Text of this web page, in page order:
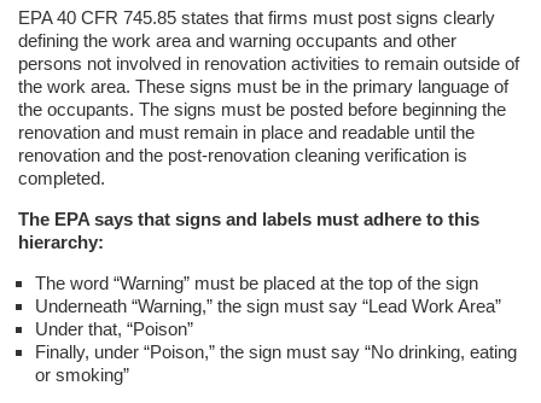
EPA 40 CFR 745.85 states that firms must post signs clearly
defining the work area and warning occupants and other
persons not involved in renovation activities to remain outside of
the work area. These signs must be in the primary language of
the occupants. The signs must be posted before beginning the
renovation and must remain in place and readable until the
renovation and the post-renovation cleaning verification is
completed.
The EPA says that signs and labels must adhere to this
hierarchy:
The word “Warning” must be placed at the top of the sign
Underneath “Warning,” the sign must say “Lead Work Area”
Under that, “Poison”
Finally, under “Poison,” the sign must say “No drinking, eating
or smoking”